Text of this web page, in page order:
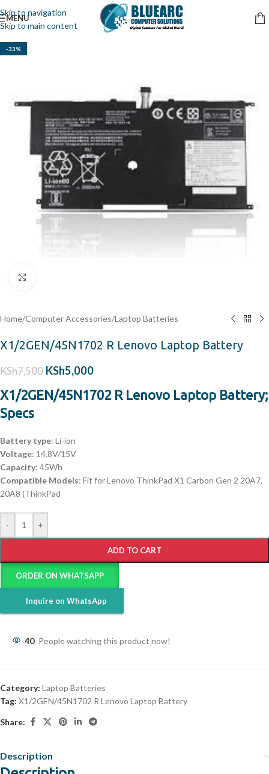
Skip to navigation
Skip to main content
MENU
-33%
Home/Computer Accessories/Laptop Batteries
X1/2GEN/45N1702 R Lenovo Laptop Battery
KSh7,500 KSh5,000
X1/2GEN/45N1702 R Lenovo Laptop Battery;
Specs
Battery type: Li-ion
Voltage: 14.8V/15V
Capacity: 45Wh
Compatible Models: Fit for Lenovo ThinkPad X1 Carbon Gen 2 20A7,
20A8 (ThinkPad
- +
ADD TO CART
ORDER ON WHATSAPP
Inquire on WhatsApp
40 People watching this product now!
Category: Laptop Batteries
Tag: X1/2GEN/45N1702 R Lenovo Laptop Battery
Share:
Description